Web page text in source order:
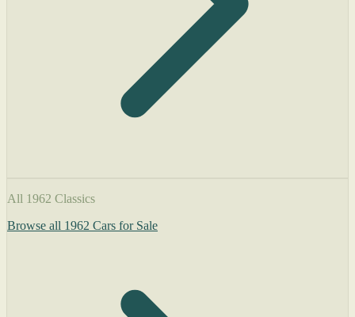
All 1962 Classics
Browse all 1962 Cars for Sale